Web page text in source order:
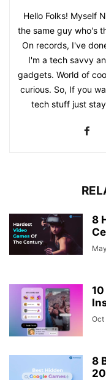
Hello Folks! Myself
the same guy who's
On records, I've
I'm a tech savvy
gadgets. World of
curious. So, If you want to know more about new gadgets,
tech stuff just
8
Oct
8